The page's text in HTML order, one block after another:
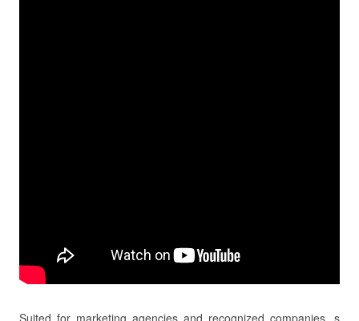
Suited for marketing agencies and recognized companies, s